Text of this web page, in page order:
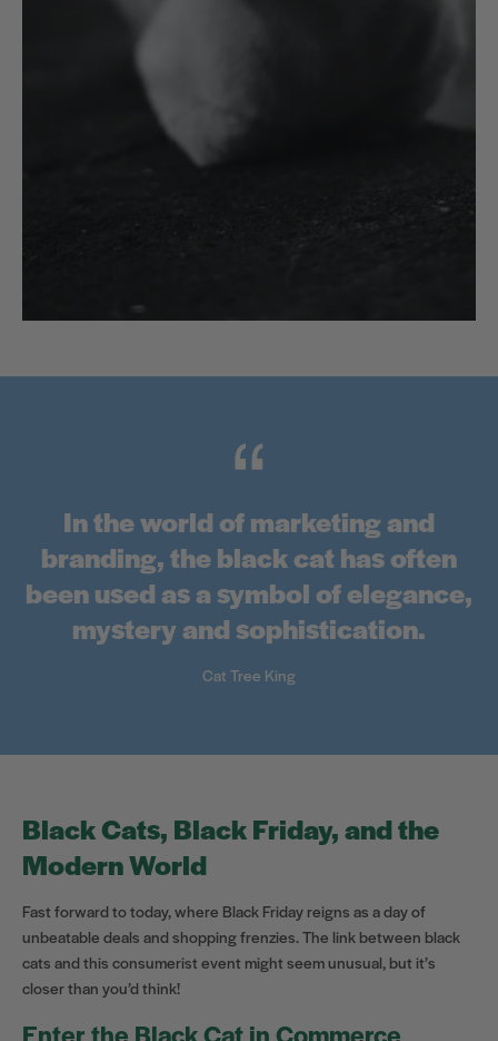
In the world of marketing and
branding, the black cat has often
been used as a symbol of elegance,
mystery and sophistication.
Cat Tree King
Black Cats, Black Friday, and the
Modern World
Fast forward to today, where Black Friday reigns as a day of
unbeatable deals and shopping frenzies. The link between black
cats and this consumerist event might seem unusual, but it’s
closer than you’d think!
Enter the Black Cat in Commerce